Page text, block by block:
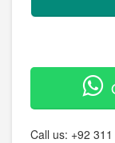
Call us: +92